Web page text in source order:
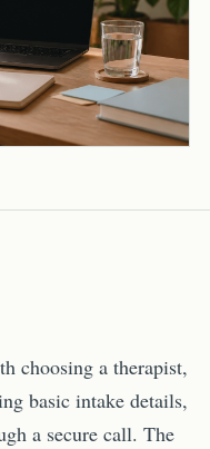
choosing a therapist,
basic intake details,
a secure call. The